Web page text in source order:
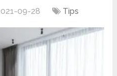
09-28 Tips